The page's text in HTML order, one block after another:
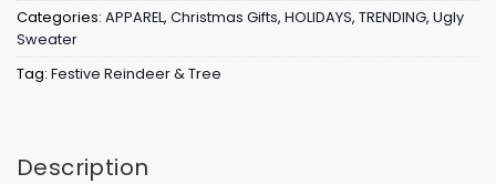
Categories: APPAREL, Christmas Gifts, HOLIDAYS, TRENDING, Ugly
Sweater
Tag: Festive Reindeer & Tree
Description